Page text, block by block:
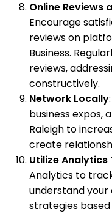
Online Reviews
Encourage
reviews on
Business.
reviews,
constructively.
Network Locally
business expos,
Raleigh to
create
Utilize Analytics
Analytics to
understand your
strategies